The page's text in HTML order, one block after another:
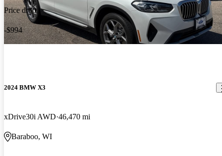
Price drop
-$994
2024 BMW X3
xDrive30i AWD 46,470 mi
Baraboo, WI